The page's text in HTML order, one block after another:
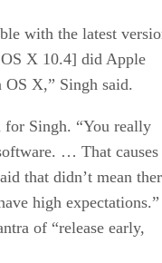
with the latest
X 10.4] did Apple
X,” Singh said.
for Singh. “You really
… That causes
that didn’t mean
high expectations.”
of “release early,